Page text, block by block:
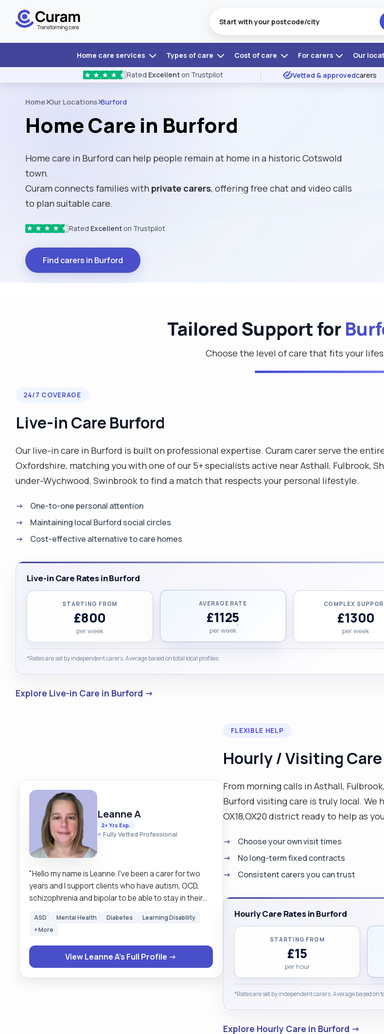
Home care services Types of care Cost of care For carers Our
★ ★ ★ ★ ★ Rated Excellent on Trustpilot Vetted & approvedcarers
Home Our Locations Burford
Home Care in Burford
Home care in Burford can help people remain at home in a historic Cotswold
town.
Curam connects families withprivate carers, offering free chat and video calls
to plan suitable care.
★ ★ ★ ★ ★ Rated Excellent on Trustpilot
Find carers in Burford
Tailored Support for
Choose the level of care that fits your
24/7 COVERAGE
Live-in Care Burford
Our live-in care in Burford is built on professional expertise. Curam carer serve the
Oxfordshire, matching you with one of our 5+ specialists active near Asthall, Fulbrook,
under-Wychwood, Swinbrook to find a match that respects your personal lifestyle.
One-to-one personal attention
Maintaining local Burford social circles
Cost-effective alternative to care homes
Live-in Care Rates in Burford
STARTING FROM
£800
per week
AVERAGE RATE
£1125
per week
COMPLEX
£1300
per week
*Rates are set by independent carers. Average based on total local profiles.
Explore Live-in Care in Burford →
FLEXIBLE HELP
Hourly / Visiting
From morning calls in Asthall,
Burford visiting care is truly local. We
OX18,OX20 district ready to help as
Choose your own visit times
No long-term fixed contracts
Consistent carers you can trust
Hourly Care Rates in Burford
STARTING FROM
£15
per hour
*Rates are set by independent carers. Average based on
Explore Hourly Care in Burford →
Leanne A
2+ Yrs Exp.
⭐ Fully Vetted Professional
"Hello my name is Leanne. I’ve been a carer for two
years and I support clients who have autism, OCD,
schizophrenia and bipolar to be able to stay in their
considerate. I became a carer after working within
early years for over 25 years because I enjoy being
able to improve individuals well-being through
supporting them within their communities and seeing
what a positive impact my care can have. I am an
ASD Mental Health Diabetes
Learning Disability
+ More
View Leanne A's Full Profile →